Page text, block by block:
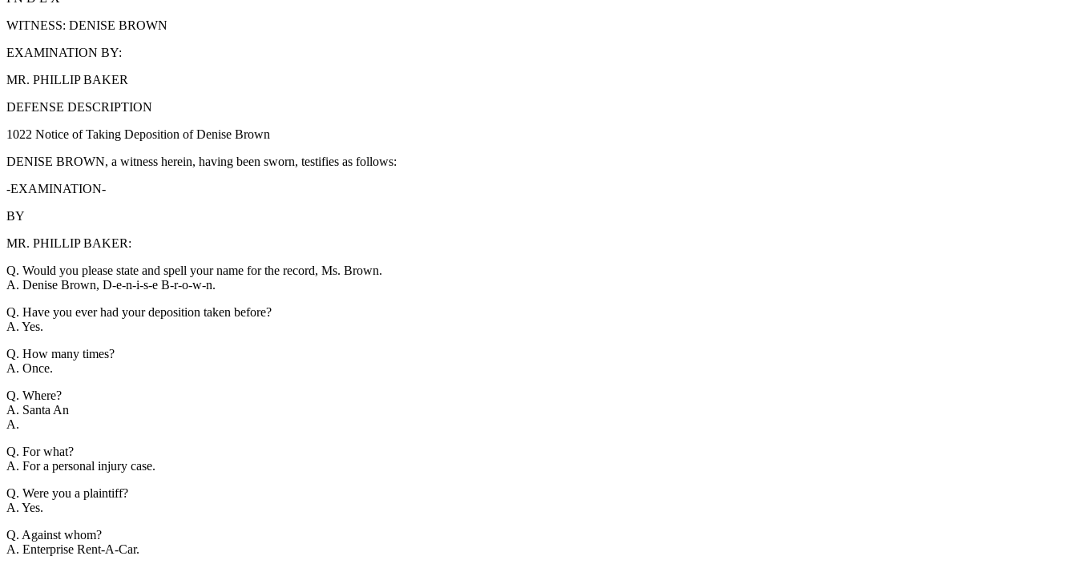
WITNESS: DENISE BROWN
EXAMINATION BY:
MR. PHILLIP BAKER
DEFENSE DESCRIPTION
1022 Notice of Taking Deposition of Denise Brown
DENISE BROWN, a witness herein, having been sworn, testifies as follows:
-EXAMINATION-
BY
MR. PHILLIP BAKER:
Q. Would you please state and spell your name for the record, Ms. Brown.
A. Denise Brown, D-e-n-i-s-e B-r-o-w-n.
Q. Have you ever had your deposition taken before?
A. Yes.
Q. How many times?
A. Once.
Q. Where?
A. Santa An
A.
Q. For what?
A. For a personal injury case.
Q. Were you a plaintiff?
A. Yes.
Q. Against whom?
A. Enterprise Rent-A-Car.